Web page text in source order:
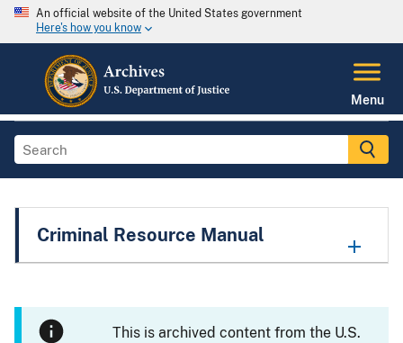
An official website of the United States government
Here's how you know
Menu
Criminal Resource Manual
This is archived content from the U.S.